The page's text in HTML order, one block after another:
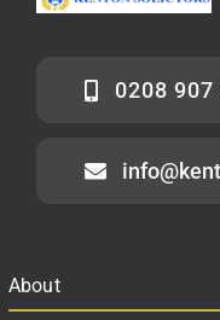
0208 907
About